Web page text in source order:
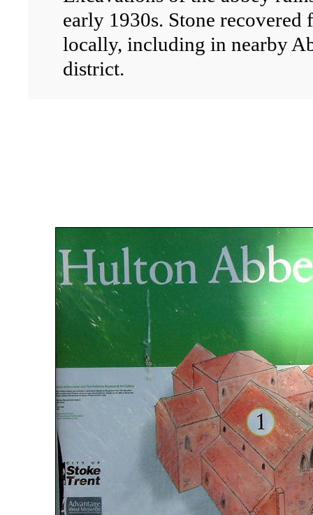
early 1930s. Stone
locally, including in nearby
district.